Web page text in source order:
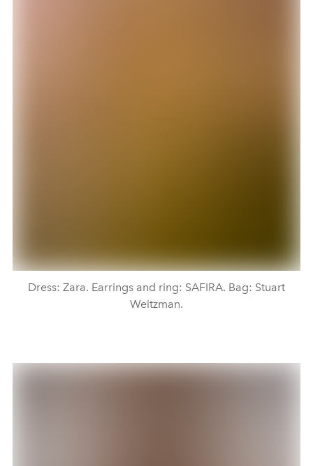
Dress: Zara. Earrings and ring: SAFIRA. Bag: Stuart
Weitzman.